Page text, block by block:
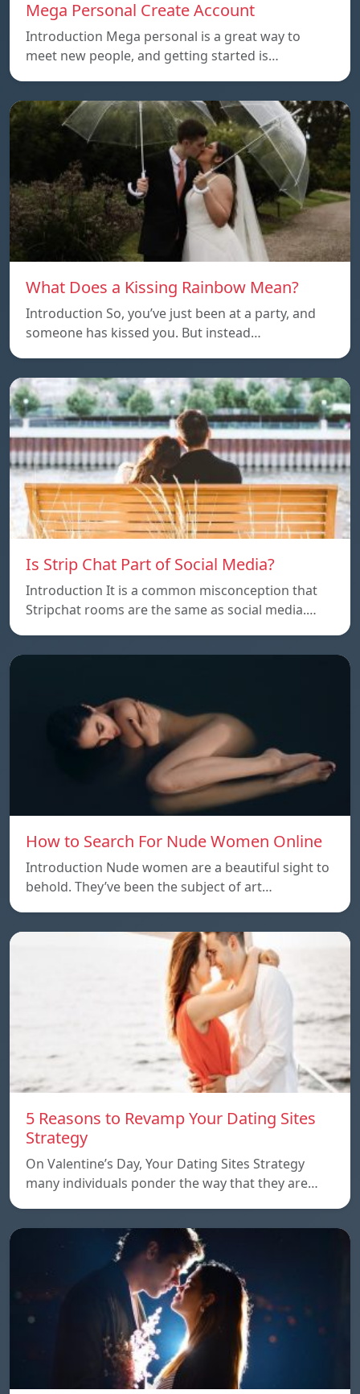
Mega Personal Create Account
Introduction Mega personal is a great way to
meet new people, and getting started is…
What Does a Kissing Rainbow Mean?
Introduction So, you’ve just been at a party, and
someone has kissed you. But instead…
Is Strip Chat Part of Social Media?
Introduction It is a common misconception that
Stripchat rooms are the same as social media.…
How to Search For Nude Women Online
Introduction Nude women are a beautiful sight to
behold. They’ve been the subject of art…
5 Reasons to Revamp Your Dating Sites
Strategy
On Valentine’s Day, Your Dating Sites Strategy
many individuals ponder the way that they are…